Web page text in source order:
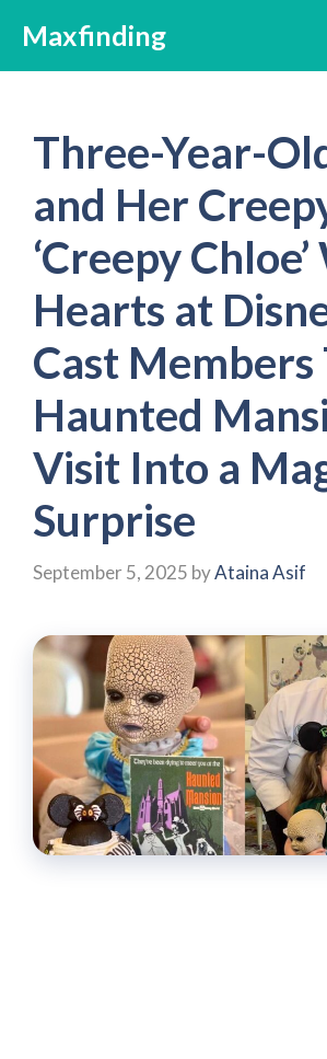
content
Maxfinding
Three-Year-
and Her
‘Creepy
Hearts at
Cast Members
Haunted
Visit Into a
Surprise
September 5, 2025 byAtaina Asif